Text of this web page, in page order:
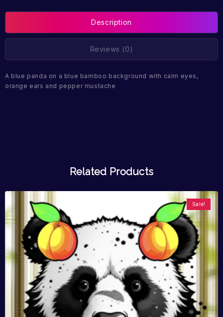
Description
Reviews (0)
A blue panda on a blue bamboo background with calm eyes,
orange ears and pepper mustache
Related Products
Sale!